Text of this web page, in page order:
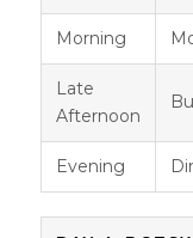
Morning
Late
Afternoon
Evening